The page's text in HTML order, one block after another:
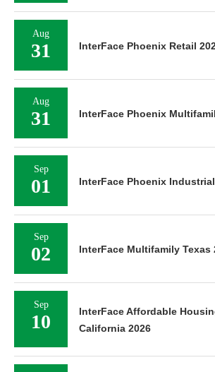
Aug
31 InterFace Phoenix Retail
Aug
31 InterFace Phoenix
Sep
01 InterFace Phoenix
Sep
02 InterFace Multifamily Texas
Sep
10
InterFace Affordable
California 2026